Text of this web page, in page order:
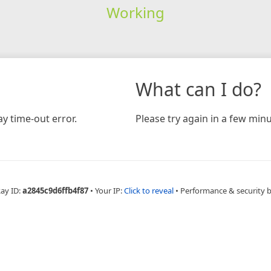
Working
time-out error.
What can I do?
Please try again in a few
ID:a2845c9d6ffb4f87 • Your IP:Click to reveal • Performance & security